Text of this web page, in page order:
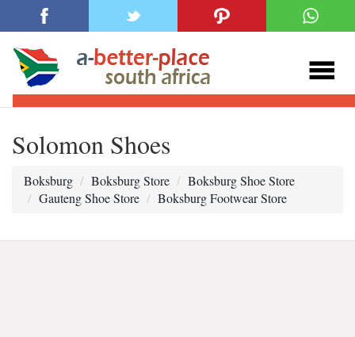
Solomon Shoes
Boksburg Boksburg Store
Boksburg Shoe Store
Gauteng Shoe Store
Boksburg Footwear Store